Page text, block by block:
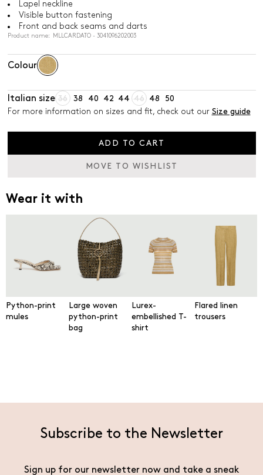
Lapel neckline
Visible button fastening
Front and back seams and darts
Product name: MLLCARDATO - 3041096202003
Colour
Italian size 36 38 40 42 44 46 48
50
For more information on sizes and fit, check out our Size guide
ADD TO CART
MOVE TO WISHLIST
Wear it with
Python-print
mules
Large woven
python-print
bag
Lurex-
embellished T-
shirt
Flared linen
trousers
Subscribe to the Newsletter
Sign up for our newsletter now and take a sneak